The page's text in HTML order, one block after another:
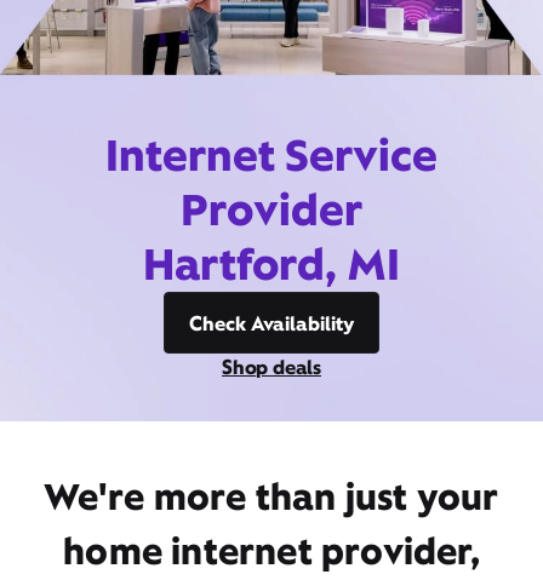
Internet Service
Provider
Hartford, MI
Check Availability
Shop deals
We're more than just your
home internet provider,